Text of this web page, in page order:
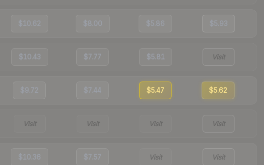
$10.62 $8.00 $5.86 $5.93
$10.43 $7.77 $5.81 Visit
$9.72 $7.44 $5.47 $5.62
Visit Visit Visit Visit
$10.36 $7.57 Visit Visit